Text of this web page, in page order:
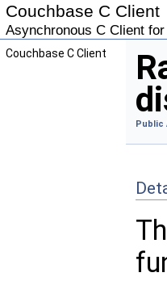
Couchbase C Client
Asynchronous C Client
Couchbase C Client
Public